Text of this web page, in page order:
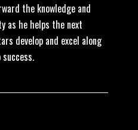
the knowledge and
as he helps the next
develop and excel along